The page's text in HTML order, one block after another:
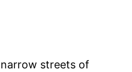
streets of